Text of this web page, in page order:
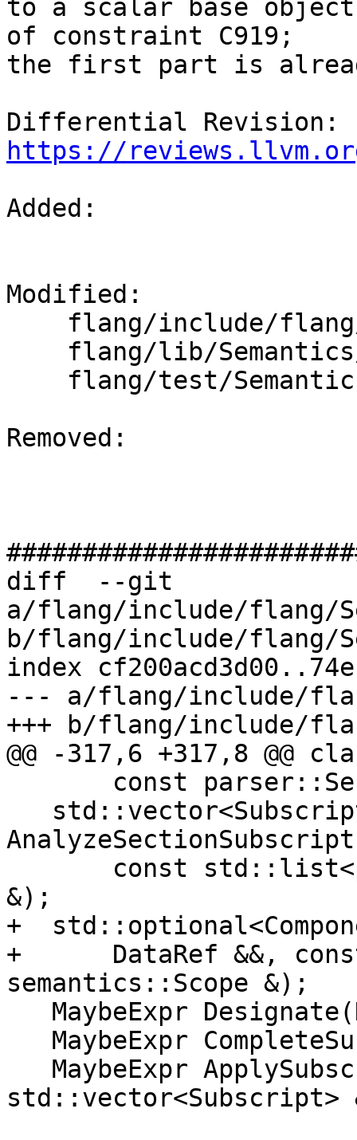
to a scalar base
of constraint C919;
the first part is
https://
Added:
Modified:
Removed:
diff  --git
a/flang/include/flang/
b/flang/include/flang/
index
--- a/flang/include/
+++ b/flang/include/
@@ -317,6 +317,8 @@
&);
+
+      DataRef &&,
semantics::Scope &);
std::vector<Subscript>